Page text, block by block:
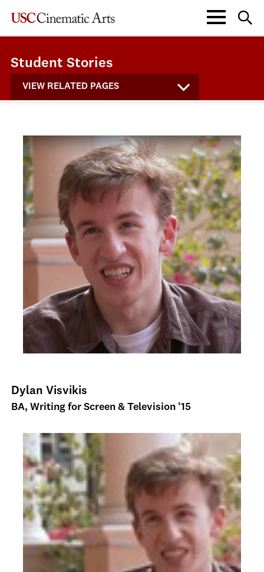
Student Stories
VIEW RELATED PAGES
Dylan Visvikis
BA, Writing for Screen & Television '15